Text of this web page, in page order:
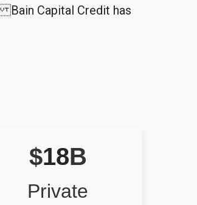
Bain Capital Credit has
$18B
Private